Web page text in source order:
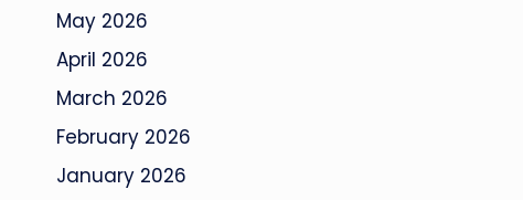
May 2026
April 2026
March 2026
February 2026
January 2026